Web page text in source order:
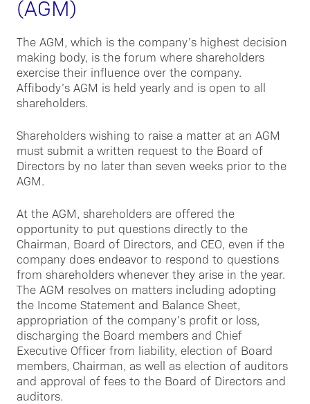
(AGM)
The AGM, which is the company’s highest decision
making body, is the forum where shareholders
exercise their influence over the company.
Affibody’s AGM is held yearly and is open to all
shareholders.
Shareholders wishing to raise a matter at an AGM
must submit a written request to the Board of
Directors by no later than seven weeks prior to the
AGM.
At the AGM, shareholders are offered the
opportunity to put questions directly to the
Chairman, Board of Directors, and CEO, even if the
company does endeavor to respond to questions
from shareholders whenever they arise in the year.
The AGM resolves on matters including adopting
the Income Statement and Balance Sheet,
appropriation of the company’s profit or loss,
discharging the Board members and Chief
Executive Officer from liability, election of Board
members, Chairman, as well as election of auditors
and approval of fees to the Board of Directors and
auditors.